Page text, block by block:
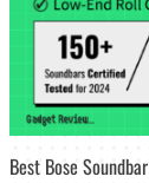
Best Bose Soundbar